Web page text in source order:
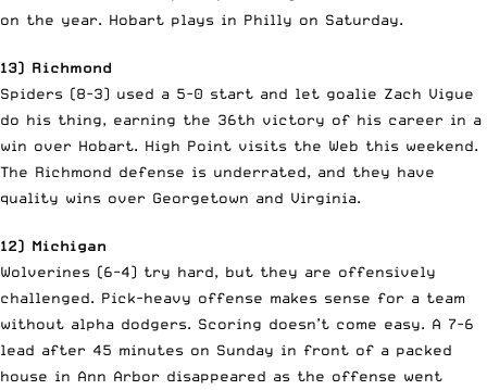
on the year. Hobart plays in Philly on Saturday.
13) Richmond
Spiders (8-3) used a 5-0 start and let goalie Zach Vigue
do his thing, earning the 36th victory of his career in a
win over Hobart. High Point visits the Web this weekend.
The Richmond defense is underrated, and they have
quality wins over Georgetown and Virginia.
12) Michigan
Wolverines (6-4) try hard, but they are offensively
challenged. Pick-heavy offense makes sense for a team
without alpha dodgers. Scoring doesn’t come easy. A 7-6
lead after 45 minutes on Sunday in front of a packed
house in Ann Arbor disappeared as the offense went